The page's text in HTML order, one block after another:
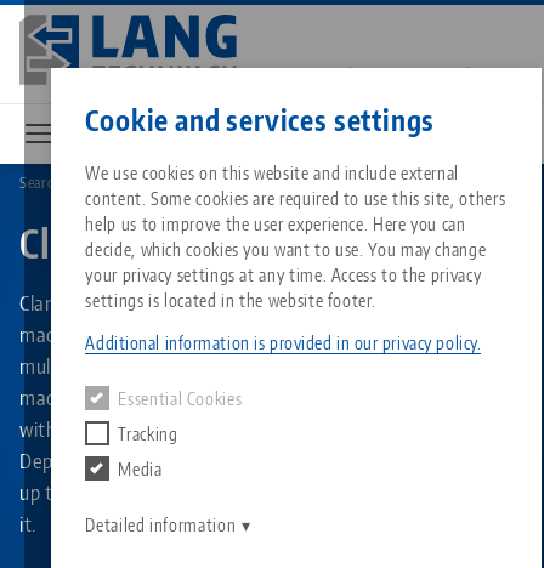
Cookie and services settings
We use cookies on this website and include external
content. Some cookies are required to use this site, others
help us to improve the user experience. Here you can
decide, which cookies you want to use. You may change
your privacy settings at any time. Access to the privacy
settings is located in the website footer.
Additional information is provided in our privacy policy.
Essential Cookies
Tracking
Media
Detailed information
Skip
main
content
All from one source
Zero-Point Clamping System
About LANG
Philosophy
Downloads
FAQ
Blog
News
Matching products
Sorry. We could not find any results.
Go to product page
Services
Quicklinks
Search
Downloads
Downloads
Videos
Breadcrumb
Search by Product Types Clamping Towers
Clamping Towers
Clamping towers from LANG Technik ensure more efficient
machine utilization and increased running times due to
multiple clamping. They can be used in horizontal
machining centers as well as in smaller vertical machines
with 3- or 5-axis tables and likewise on 4th axes.
Depending on the type of clamping tower, at least two and
up to a maximum of 28 clamping devices can be mounted in
it.